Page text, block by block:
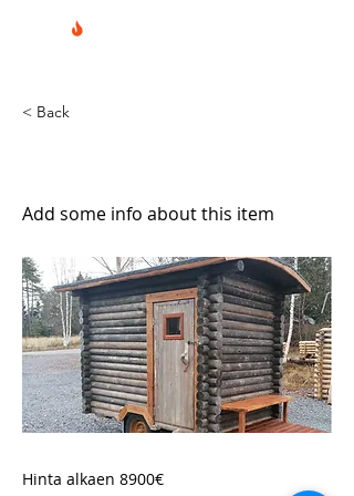
< Back
Add some info about this item
Hinta alkaen 8900€